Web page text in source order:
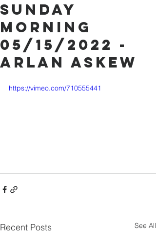
Sunday
Morning
05/15/2022 -
Arlan Askew
https://vimeo.com/710555441
Recent Posts See All